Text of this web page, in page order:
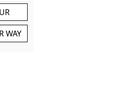
WAY